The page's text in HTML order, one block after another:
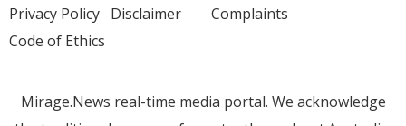
Privacy Policy Disclaimer
Code of Ethics
Complaints
Mirage.News real-time media portal. We acknowledge